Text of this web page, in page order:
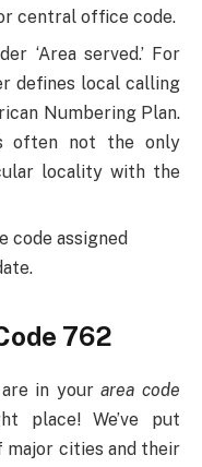
central office code.
‘Area served.’ For
defines local calling
Numbering Plan.
often not the only
locality with the
code assigned
762
are in yourarea code
place! We’ve put
cities and their